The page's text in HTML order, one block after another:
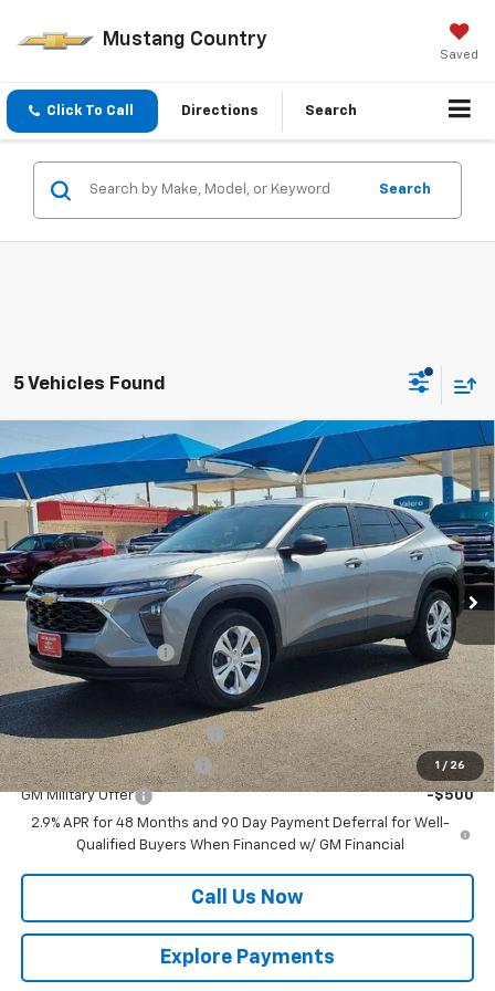
Mustang Country
Saved
Click To Call Directions Search
Search
5 Vehicles Found
1 / 26
New 2026Chevrolet TraxLS
VIN:KL77LFEP6TC216644 Stock:12024 Model:1TR58
In Stock Ext. Int.
$23,720
MUSTANG FINAL PRICE!
Less
MSRP:
$23,495
Documentation Fee
$225
Add. Offers you may Qualify For:
Chevrolet GMF Bonus Cash -$500
GM First Responder Offer -$500
GM Military Offer
-$500
2.9% APR for 48 Months and 90 Day Payment Deferral for Well-
Qualified Buyers When Financed w/ GM Financial
Call Us Now
Explore Payments
Compare Vehicle